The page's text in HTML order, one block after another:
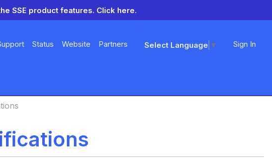
SSE product features. Click here.
Status Website Partners Select Language ▼ Sign In